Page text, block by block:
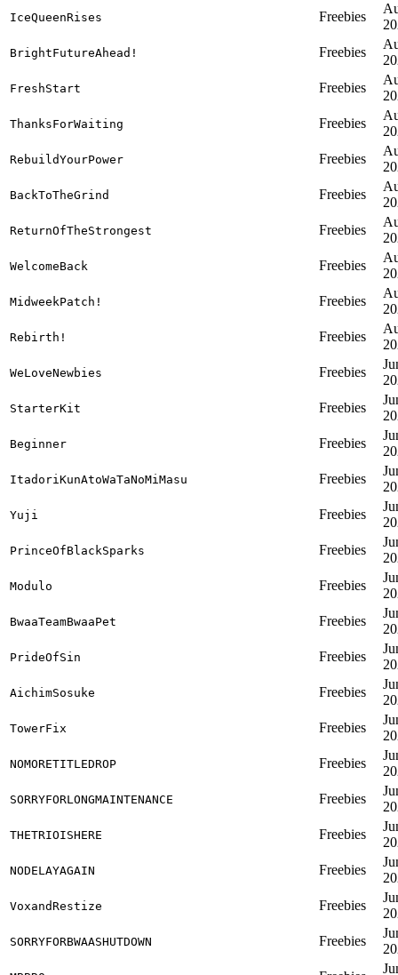
IceQueenRises Freebies
BrightFutureAhead! Freebies
FreshStart Freebies
ThanksForWaiting Freebies
RebuildYourPower Freebies
BackToTheGrind Freebies
ReturnOfTheStrongest Freebies
WelcomeBack Freebies
MidweekPatch! Freebies
Rebirth! Freebies
WeLoveNewbies Freebies
StarterKit Freebies
Beginner Freebies
ItadoriKunAtoWaTaNoMiMasu Freebies
Yuji Freebies
PrinceOfBlackSparks Freebies
Modulo Freebies
BwaaTeamBwaaPet Freebies
PrideOfSin Freebies
AichimSosuke Freebies
TowerFix Freebies
NOMORETITLEDROP Freebies
SORRYFORLONGMAINTENANCE Freebies
THETRIOISHERE Freebies
NODELAYAGAIN Freebies
VoxandRestize Freebies
SORRYFORBWAASHUTDOWN Freebies